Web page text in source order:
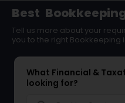
Best
Tell us more about your
you to the right Bookkeeping
What Financial &
looking for?